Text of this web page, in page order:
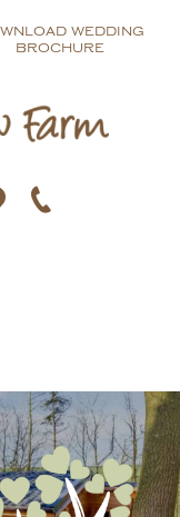
WEDDING
BROCHURE